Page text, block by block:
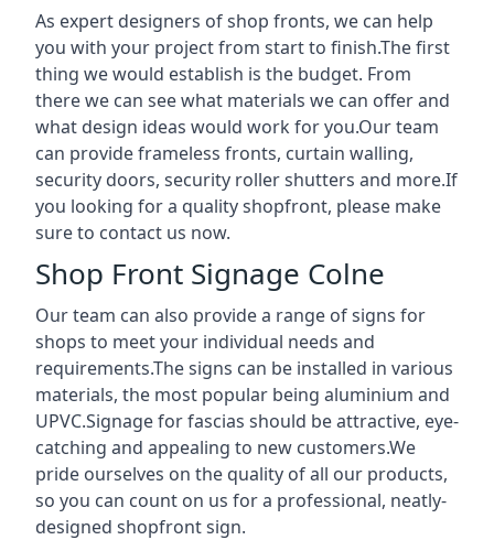
As expert designers of shop fronts, we can help
you with your project from start to finish.The first
thing we would establish is the budget. From
there we can see what materials we can offer and
what design ideas would work for you.Our team
can provide frameless fronts, curtain walling,
security doors, security roller shutters and more.If
you looking for a quality shopfront, please make
sure to contact us now.
Shop Front Signage Colne
Our team can also provide a range of signs for
shops to meet your individual needs and
requirements.The signs can be installed in various
materials, the most popular being aluminium and
UPVC.Signage for fascias should be attractive, eye-
catching and appealing to new customers.We
pride ourselves on the quality of all our products,
so you can count on us for a professional, neatly-
designed shopfront sign.